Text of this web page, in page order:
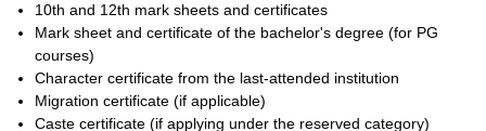
10th and 12th mark sheets and certificates
Mark sheet and certificate of the bachelor's degree (for PG
courses)
Character certificate from the last-attended institution
Migration certificate (if applicable)
Caste certificate (if applying under the reserved category)